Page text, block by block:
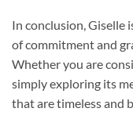
In conclusion, Giselle
of commitment and
Whether you are
simply exploring its
that are timeless and